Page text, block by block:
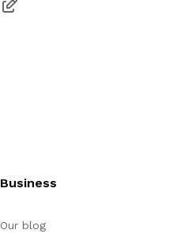
Business
Our blog